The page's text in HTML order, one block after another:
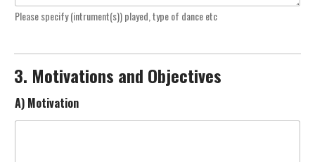
Please specify (intrument(s)) played, type of dance etc
3. Motivations and Objectives
A) Motivation